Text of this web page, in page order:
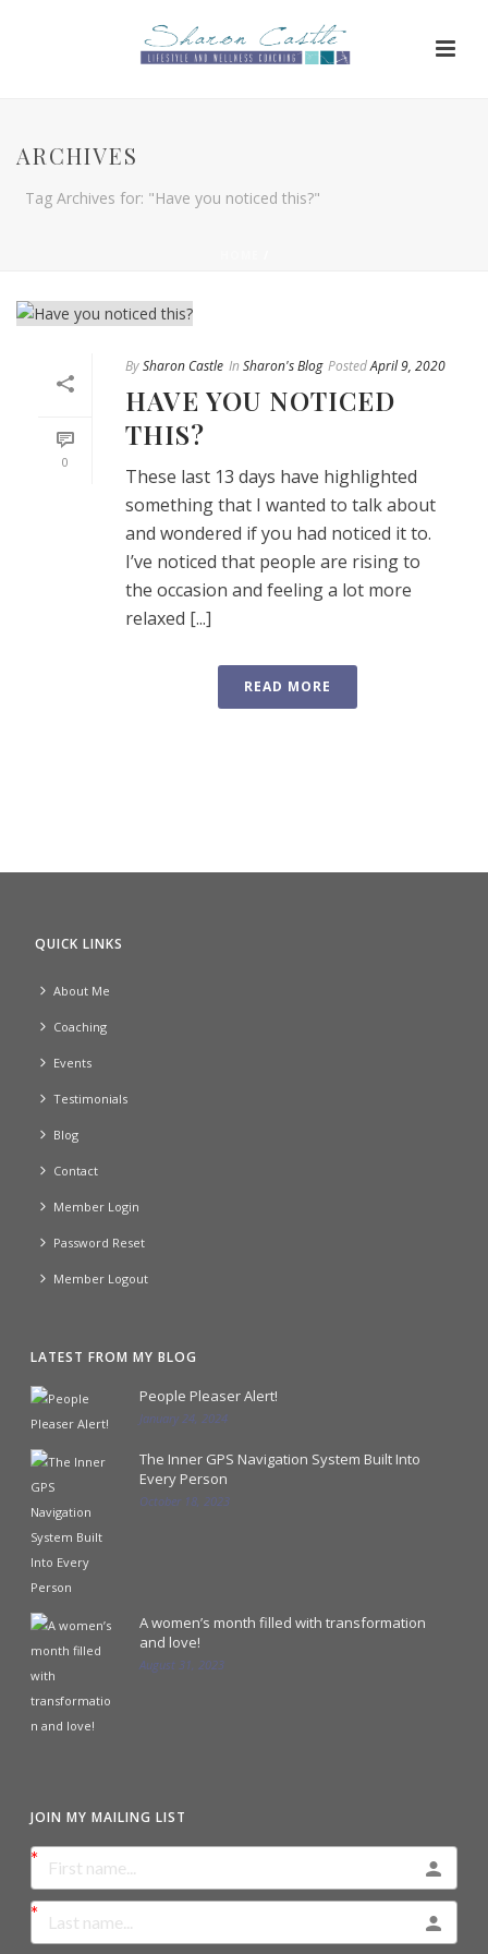
ARCHIVES
Tag Archives for: "Have you noticed this?"
0
BySharon Castle In Sharon's Blog PostedApril 9, 2020
HAVE YOU NOTICED
THIS?
These last 13 days have highlighted
something that I wanted to talk about
and wondered if you had noticed it to.
I’ve noticed that people are rising to
the occasion and feeling a lot more
relaxed [...]
READ MORE
QUICK LINKS
About Me
Coaching
Events
Testimonials
Blog
Contact
Member Login
Password Reset
Member Logout
LATEST FROM MY BLOG
People Pleaser Alert!
January 24, 2024
The Inner GPS Navigation System Built Into
Every Person
October 18, 2023
A women’s month filled with transformation
and love!
August 31, 2023
JOIN MY MAILING LIST